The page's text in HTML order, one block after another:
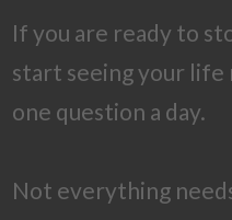
If you are ready to
start seeing your life
one question a day.
Not everything